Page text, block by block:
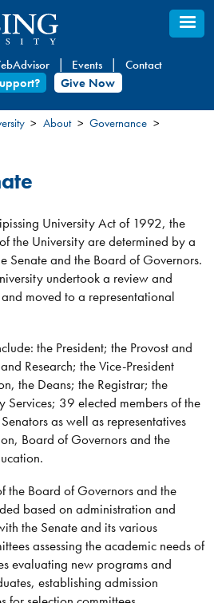
Events
Contact
Give Now
About
Governance
University Act of 1992, the
the University are determined by a
Senate and the Board of Governors.
undertook a review and
moved to a representational
the President; the Provost and
Research; the Vice-President
the Deans; the Registrar; the
Services; 39 elected members of the
as well as representatives
Board of Governors and the
the Board of Governors and the
based on administration and
the Senate and its various
assessing the academic needs of
evaluating new programs and
establishing admission